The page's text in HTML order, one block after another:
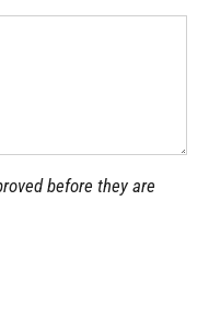
before they are